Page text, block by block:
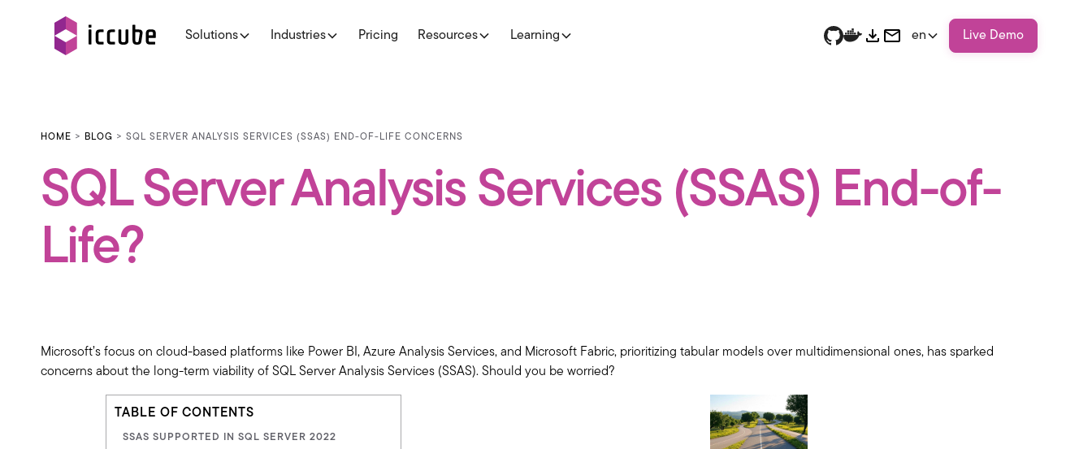
Solutions Industries Pricing Resources Learning en Live Demo
HOME > BLOG > SQL SERVER ANALYSIS SERVICES (SSAS) END-OF-LIFE CONCERNS
SQL Server Analysis Services (SSAS) End-of-
Life?
Microsoft’s focus on cloud-based platforms like Power BI, Azure Analysis Services, and Microsoft Fabric, prioritizing tabular models over multidimensional ones, has sparked
concerns about the long-term viability of SQL Server Analysis Services (SSAS). Should you be worried?
TABLE OF CONTENTS
SSAS SUPPORTED IN SQL SERVER 2022